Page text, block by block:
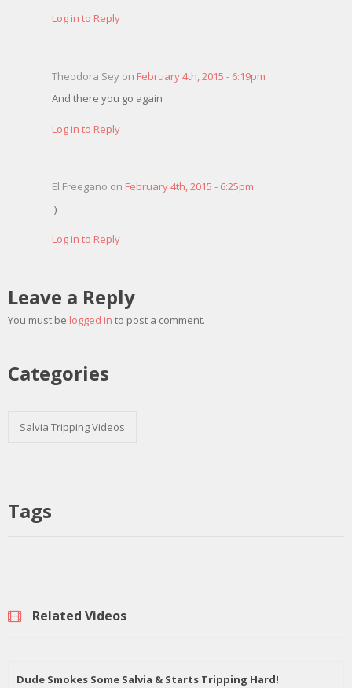
Log in to Reply
Theodora Sey on February 4th, 2015 - 6:19pm
And there you go again
Log in to Reply
El Freegano on February 4th, 2015 - 6:25pm
:)
Log in to Reply
Leave a Reply
You must be logged in to post a comment.
Categories
Salvia Tripping Videos
Tags
Related Videos
Dude Smokes Some Salvia & Starts Tripping Hard!